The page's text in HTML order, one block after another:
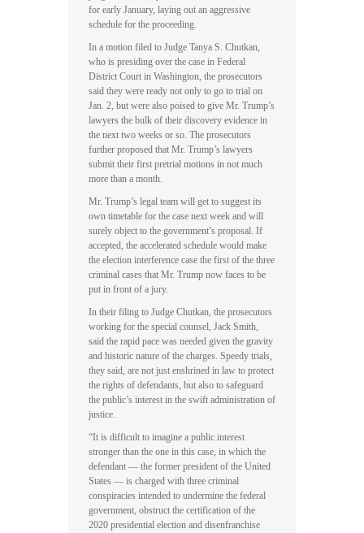
for early January, laying out an aggressive
schedule for the proceeding.
In a motion filed to Judge Tanya S. Chutkan,
who is presiding over the case in Federal
District Court in Washington, the prosecutors
said they were ready not only to go to trial on
Jan. 2, but were also poised to give Mr. Trump’s
lawyers the bulk of their discovery evidence in
the next two weeks or so. The prosecutors
further proposed that Mr. Trump’s lawyers
submit their first pretrial motions in not much
more than a month.
Mr. Trump’s legal team will get to suggest its
own timetable for the case next week and will
surely object to the government’s proposal. If
accepted, the accelerated schedule would make
the election interference case the first of the three
criminal cases that Mr. Trump now faces to be
put in front of a jury.
In their filing to Judge Chutkan, the prosecutors
working for the special counsel, Jack Smith,
said the rapid pace was needed given the gravity
and historic nature of the charges. Speedy trials,
they said, are not just enshrined in law to protect
the rights of defendants, but also to safeguard
the public’s interest in the swift administration of
justice.
“It is difficult to imagine a public interest
stronger than the one in this case, in which the
defendant — the former president of the United
States — is charged with three criminal
conspiracies intended to undermine the federal
government, obstruct the certification of the
2020 presidential election and disenfranchise